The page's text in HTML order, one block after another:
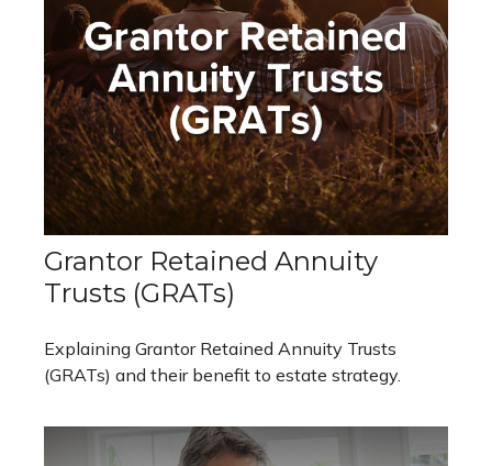
Grantor Retained Annuity
Trusts (GRATs)
Explaining Grantor Retained Annuity Trusts
(GRATs) and their benefit to estate strategy.